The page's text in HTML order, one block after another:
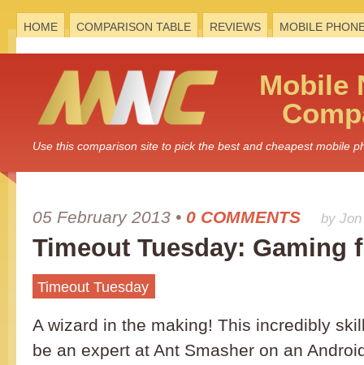
HOME COMPARISON TABLE REVIEWS MOBILE
Mobile
Use this comparison site to pick the best and cheapest mobile
05 February 2013 • 0 COMMENTS by
Timeout Tuesday: Gaming
Timeout Tuesday
A wizard in the making! This incredibly
be an expert at Ant Smasher on an